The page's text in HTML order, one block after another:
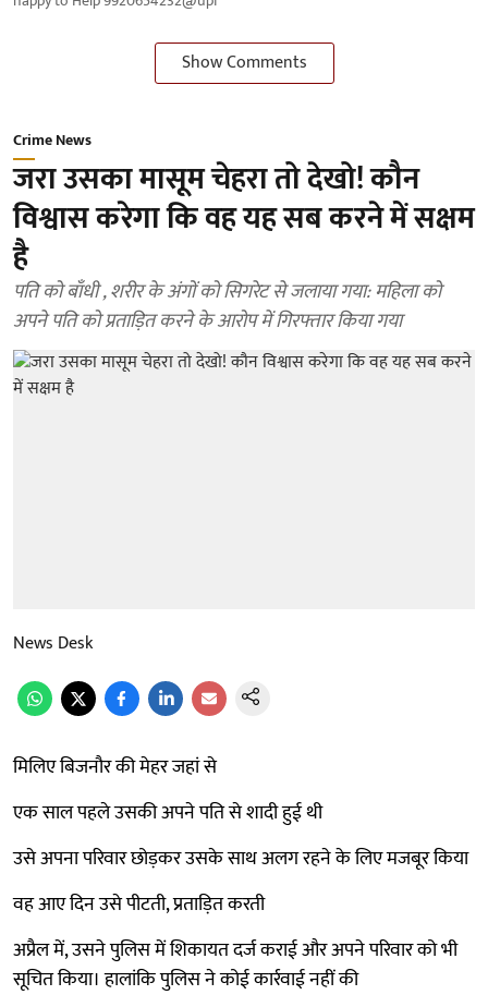
Show Comments
Crime News
जरा उसका मासूम चेहरा तो देखो! कौन
विश्वास करेगा कि वह यह सब करने में सक्षम
है
पति को बाँधी , शरीर के अंगों को सिगरेट से जलाया गया: महिला को
अपने पति को प्रताड़ित करने के आरोप में गिरफ्तार किया गया
News Desk
मिलिए बिजनौर की मेहर जहां से
एक साल पहले उसकी अपने पति से शादी हुई थी
उसे अपना परिवार छोड़कर उसके साथ अलग रहने के लिए मजबूर किया
वह आए दिन उसे पीटती, प्रताड़ित करती
अप्रैल में, उसने पुलिस में शिकायत दर्ज कराई और अपने परिवार को भी
सूचित किया। हालांकि पुलिस ने कोई कार्रवाई नहीं की